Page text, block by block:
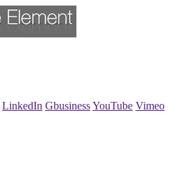
LinkedIn GbusinessYouTube Vimeo